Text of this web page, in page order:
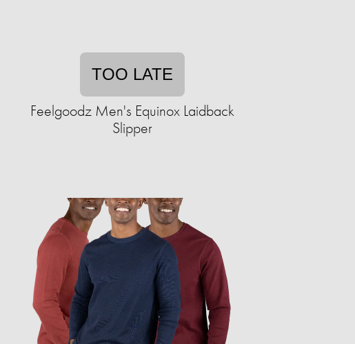
TOO LATE
Feelgoodz Men's Equinox Laidback
Slipper